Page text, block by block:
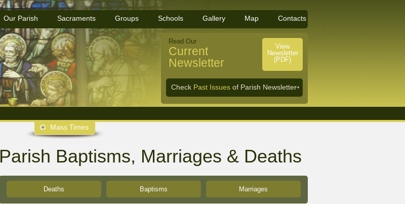
Read Our
Current
Newsletter
View
Newsletter
(PDF)
Check Past Issues of Parish Newsletter
Our Parish Sacraments Groups Schools Gallery Map Contacts
Mass Times
Parish Baptisms, Marriages & Deaths
Deaths Baptisms Marriages